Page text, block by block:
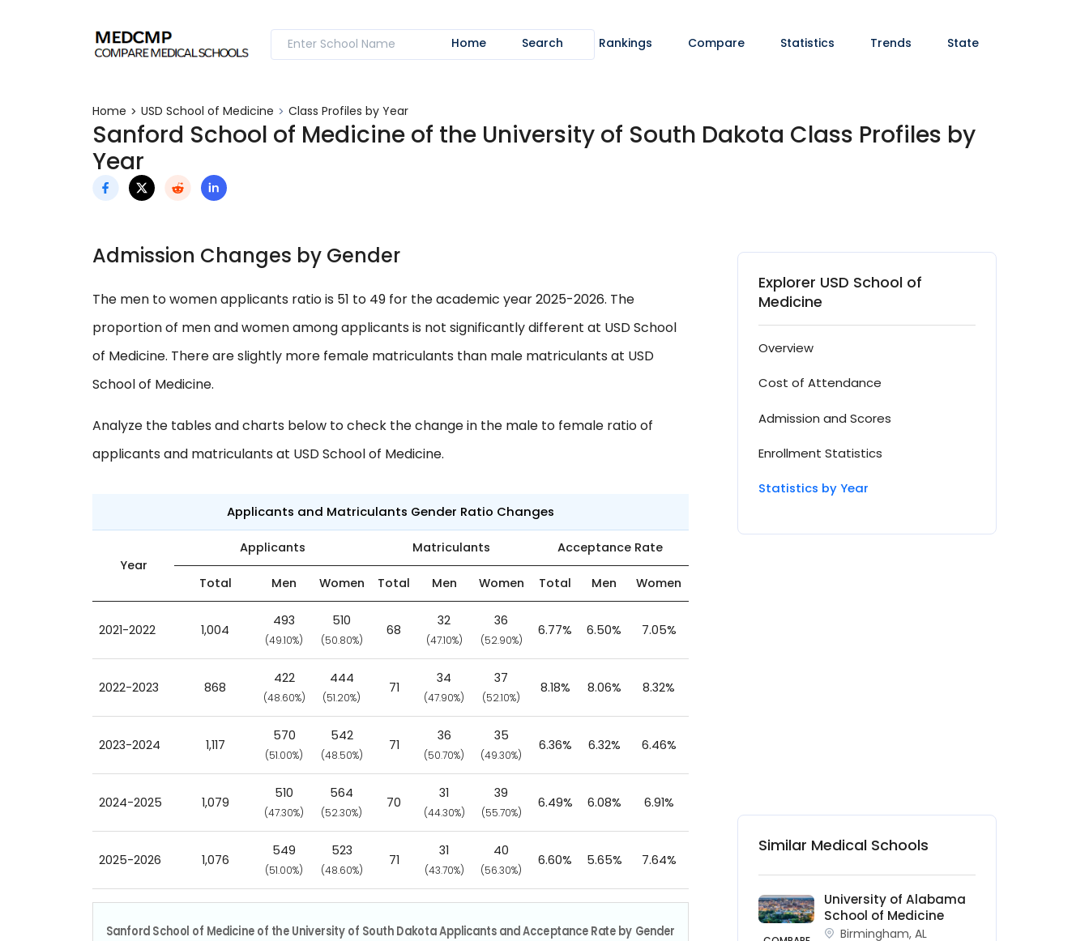
Home Search Rankings Compare Statistics Trends State
Home USD School of Medicine Class Profiles by Year
Sanford School of Medicine of the University of South Dakota Class Profiles by
Year
Admission Changes by Gender
The men to women applicants ratio is 51 to 49 for the academic year 2025-2026. The
proportion of men and women among applicants is not significantly different at USD School
of Medicine. There are slightly more female matriculants than male matriculants at USD
School of Medicine.
Analyze the tables and charts below to check the change in the male to female ratio of
applicants and matriculants at USD School of Medicine.
Applicants and Matriculants Gender Ratio Changes
Year
Applicants Matriculants Acceptance Rate
Total Men Women Total Men Women Total Men Women
2021-2022 1,004
493
(49.10%)
510
(50.80%)
68
32
(47.10%)
36
(52.90%)
6.77% 6.50% 7.05%
2022-2023 868
422
(48.60%)
444
(51.20%)
71
34
(47.90%)
37
(52.10%)
8.18% 8.06% 8.32%
2023-2024 1,117
570
(51.00%)
542
(48.50%)
71
36
(50.70%)
35
(49.30%)
6.36% 6.32% 6.46%
2024-2025 1,079
510
(47.30%)
564
(52.30%)
70
31
(44.30%)
39
(55.70%)
6.49% 6.08% 6.91%
2025-2026 1,076
549
(51.00%)
523
(48.60%)
71
31
(43.70%)
40
(56.30%)
6.60% 5.65% 7.64%
Explorer USD School of
Medicine
Overview
Cost of Attendance
Admission and Scores
Enrollment Statistics
Statistics by Year
Similar Medical Schools
University of Alabama
School of Medicine
Birmingham, AL